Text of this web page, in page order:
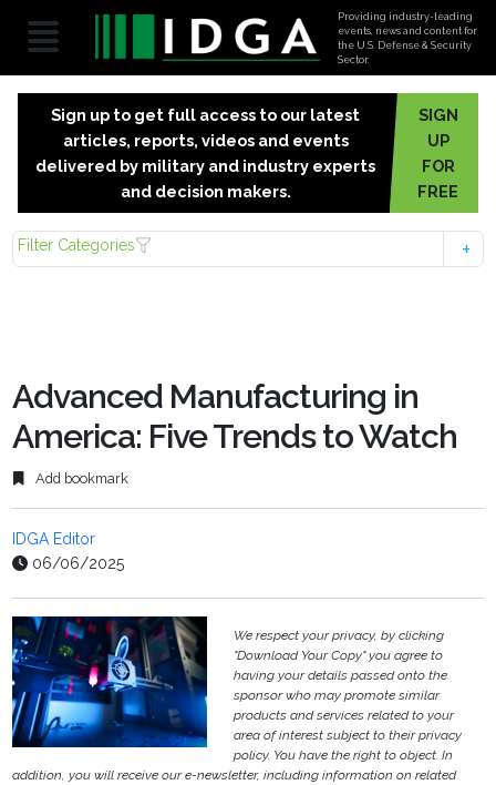
Providing industry-leading
events, news and content for
the U.S. Defense & Security
Sector.
Sign up to get full access to our latest
articles, reports, videos and events
delivered by military and industry experts
and decision makers.
SIGN
UP
FOR
FREE
Filter Categories
Advanced Manufacturing in
America: Five Trends to Watch
Add bookmark
IDGA Editor
06/06/2025
We respect your privacy, by clicking
"Download Your Copy" you agree to
having your details passed onto the
sponsor who may promote similar
products and services related to your
area of interest subject to their privacy
policy. You have the right to object. In
addition, you will receive our e-newsletter, including information on related